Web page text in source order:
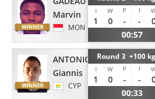
Marvin
MON
I W P I
1 0 - -
00:57
ANTONIOU
Giannis
CYP
Round 3 +100
I W P I
1 0 - -
00:33